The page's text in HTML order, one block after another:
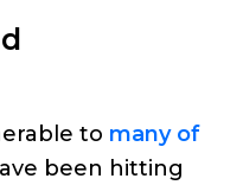
to many of
been hitting